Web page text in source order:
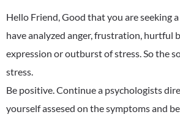
Hello Friend, Good that you are seeking
have analyzed anger, frustration, hurtful
expression or outburst of stress. So the
stress.
Be positive. Continue a psychologists
yourself assesed on the symptoms and